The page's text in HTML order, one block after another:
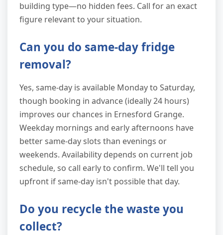
building type—no hidden fees. Call for an exact
figure relevant to your situation.
Can you do same-day fridge
removal?
Yes, same-day is available Monday to Saturday,
though booking in advance (ideally 24 hours)
improves our chances in Ernesford Grange.
Weekday mornings and early afternoons have
better same-day slots than evenings or
weekends. Availability depends on current job
schedule, so call early to confirm. We'll tell you
upfront if same-day isn't possible that day.
Do you recycle the waste you
collect?